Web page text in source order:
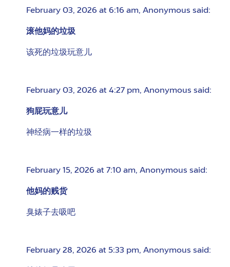
February 03, 2026 at 6:16 am, Anonymous said:
滚他妈的垃圾
该死的垃圾玩意儿
February 03, 2026 at 4:27 pm, Anonymous said:
狗屁玩意儿
神经病一样的垃圾
February 15, 2026 at 7:10 am, Anonymous said:
他妈的贱货
臭婊子去吸吧
February 28, 2026 at 5:33 pm, Anonymous said: